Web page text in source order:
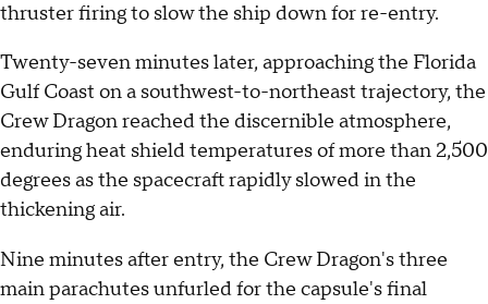
thruster firing to slow the ship down for re-entry.
Twenty-seven minutes later, approaching the Florida
Gulf Coast on a southwest-to-northeast trajectory, the
Crew Dragon reached the discernible atmosphere,
enduring heat shield temperatures of more than 2,500
degrees as the spacecraft rapidly slowed in the
thickening air.
Nine minutes after entry, the Crew Dragon's three
main parachutes unfurled for the capsule's final